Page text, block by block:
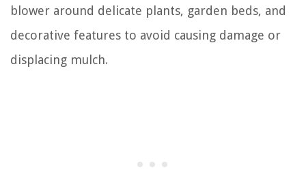
blower around delicate plants, garden beds, and
decorative features to avoid causing damage or
displacing mulch.